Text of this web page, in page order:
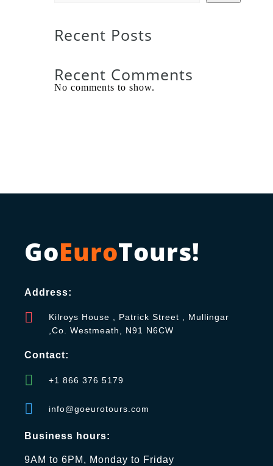
Recent Posts
Recent Comments
No comments to show.
GoEuroTours!
Address:
Kilroys House , Patrick Street , Mullingar
,Co. Westmeath, N91 N6CW
Contact:
+1 866 376 5179
info@goeurotours.com
Business hours:
9AM to 6PM, Monday to Friday